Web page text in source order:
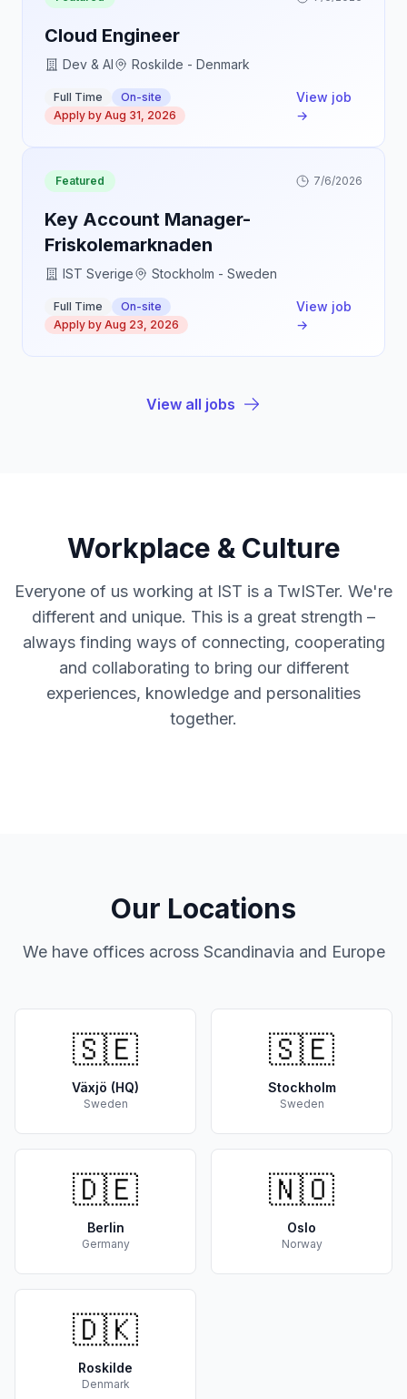
Cloud Engineer
Dev & AI Roskilde - Denmark
Full Time
On-site
Apply by Aug 31, 2026
View job
→
Featured 7/6/2026
Key Account Manager-
Friskolemarknaden
IST Sverige Stockholm - Sweden
Full Time
On-site
Apply by Aug 23, 2026
View job
→
View all jobs
Workplace & Culture
Everyone of us working at IST is a TwISTer. We're
different and unique. This is a great strength –
always finding ways of connecting, cooperating
and collaborating to bring our different
experiences, knowledge and personalities
together.
Our Locations
We have offices across Scandinavia and Europe
🇸🇪
Växjö (HQ)
Sweden
🇸🇪
Stockholm
Sweden
🇩🇪
Berlin
Germany
🇳🇴
Oslo
Norway
🇩🇰
Roskilde
Denmark